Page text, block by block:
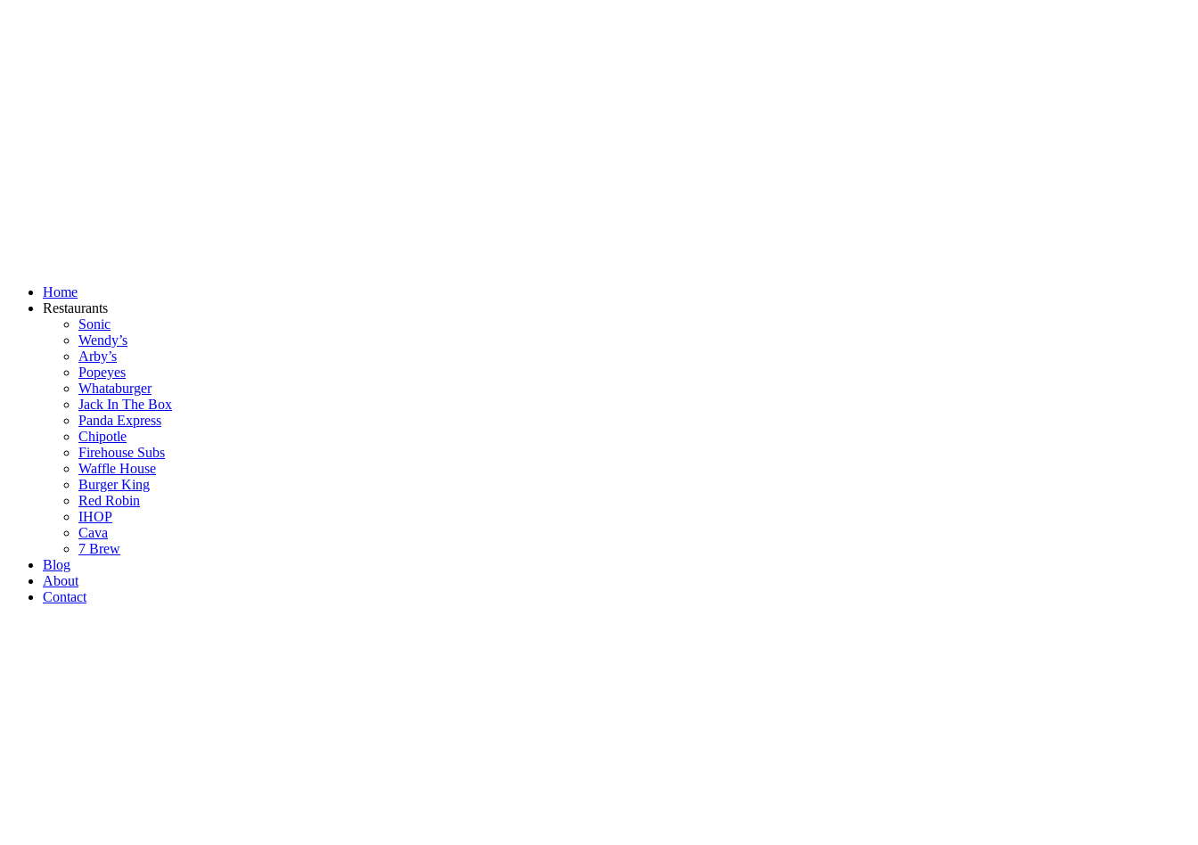
Home
Restaurants
Sonic
Wendy’s
Arby’s
Popeyes
Whataburger
Jack In The Box
Panda Express
Chipotle
Firehouse Subs
Waffle House
Burger King
Red Robin
IHOP
Cava
7 Brew
Blog
About
Contact